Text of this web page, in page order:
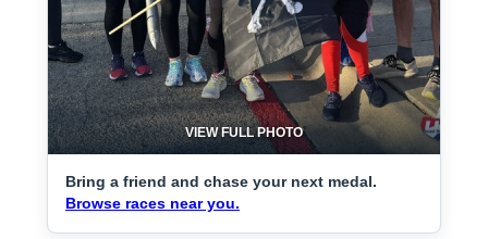
VIEW FULL PHOTO
Bring a friend and chase your next medal.
Browse races near you.